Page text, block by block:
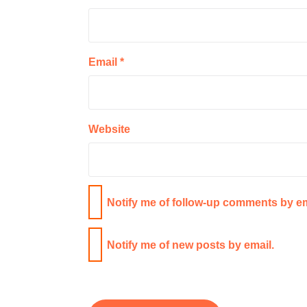
Email *
Website
Notify me of follow-up comments by
Notify me of new posts by email.